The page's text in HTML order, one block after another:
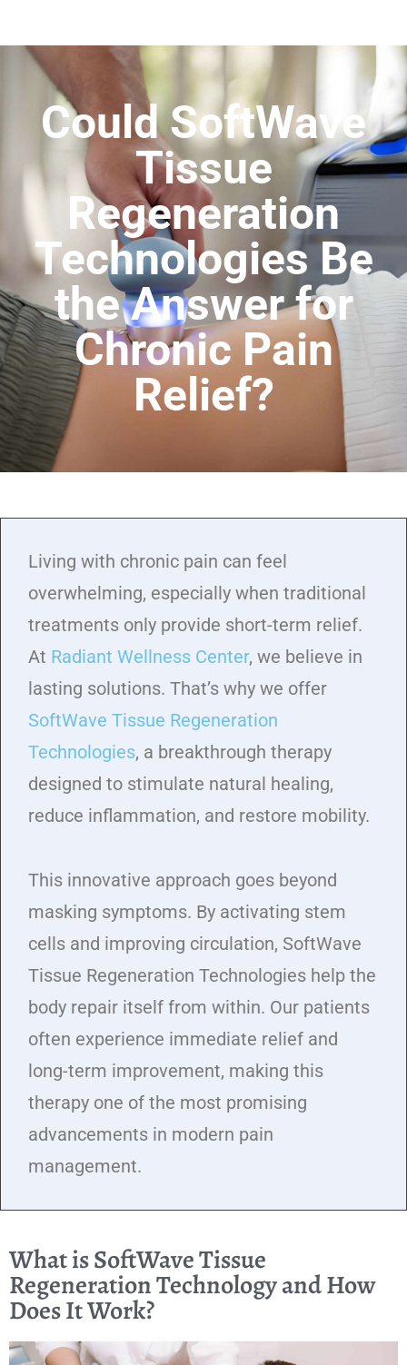
Could SoftWave
Tissue
Regeneration
Technologies Be
the Answer for
Chronic Pain
Relief?
Living with chronic pain can feel
overwhelming, especially when traditional
treatments only provide short-term relief.
At Radiant Wellness Center, we believe in
lasting solutions. That’s why we offer
SoftWave Tissue Regeneration
Technologies, a breakthrough therapy
designed to stimulate natural healing,
reduce inflammation, and restore mobility.
This innovative approach goes beyond
masking symptoms. By activating stem
cells and improving circulation, SoftWave
Tissue Regeneration Technologies help the
body repair itself from within. Our patients
often experience immediate relief and
long-term improvement, making this
therapy one of the most promising
advancements in modern pain
management.
What is SoftWave Tissue
Regeneration Technology and How
Does It Work?